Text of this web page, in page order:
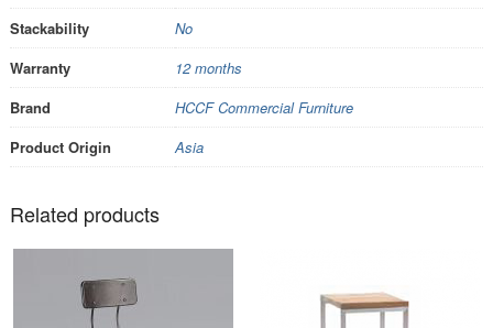
Stackability
No
Warranty
12 months
Brand
HCCF Commercial Furniture
Product Origin
Asia
Related products